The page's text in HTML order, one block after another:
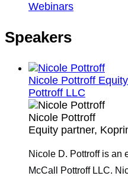
Webinars
Speakers
Nicole Pottroff
Pottroff LLC
Nicole Pottroff
Equity partner,
Nicole D. Pottroff is an
McCall Pottroff LLC.